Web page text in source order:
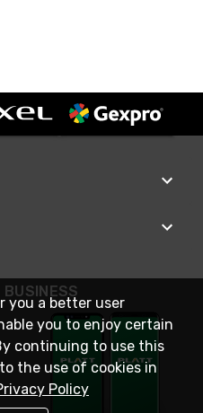
BUSINESS
you a better user
you to enjoy certain
continuing to use this
the use of cookies in
Policy